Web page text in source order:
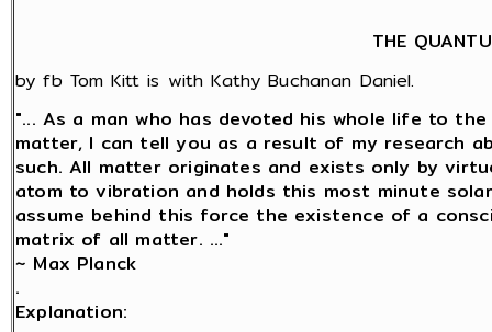
THE
by fb Tom Kitt is with Kathy Buchanan Daniel.
"... As a man who has devoted his whole life to
matter, I can tell you as a result of my research
such. All matter originates and exists only by
atom to vibration and holds this most minute
assume behind this force the existence of a
matrix of all matter. ..."
~ Max Planck
.
Explanation: